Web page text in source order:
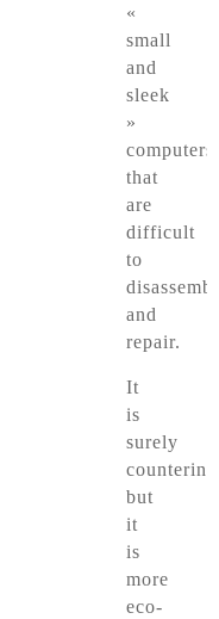
«
small
and
sleek
»
computers
that
are
difficult
to
and
repair.
It
is
surely
but
it
is
more
eco-